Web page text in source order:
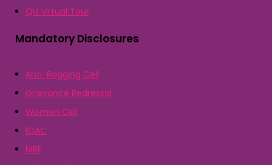
QU Virtual Tour
Mandatory Disclosures
Anti-Ragging Cell
Grievance Redressal
Women Cell
IQAC
NIRF